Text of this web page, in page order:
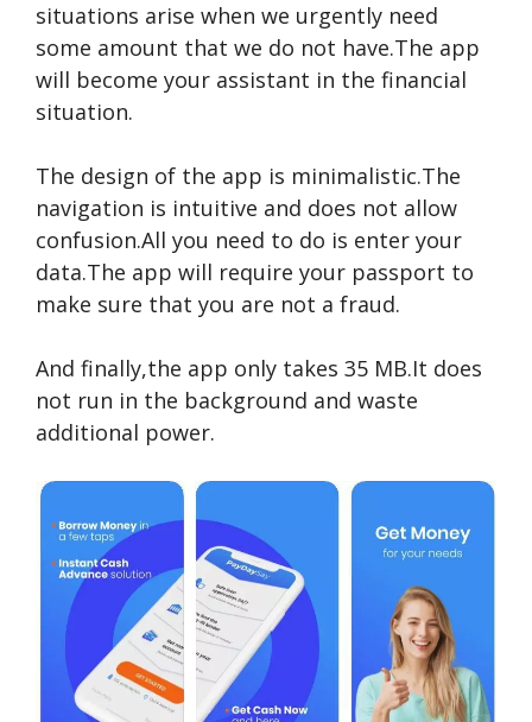
situations arise when we urgently need
some amount that we do not have.The app
will become your assistant in the financial
situation.
The design of the app is minimalistic.The
navigation is intuitive and does not allow
confusion.All you need to do is enter your
data.The app will require your passport to
make sure that you are not a fraud.
And finally,the app only takes 35 MB.It does
not run in the background and waste
additional power.